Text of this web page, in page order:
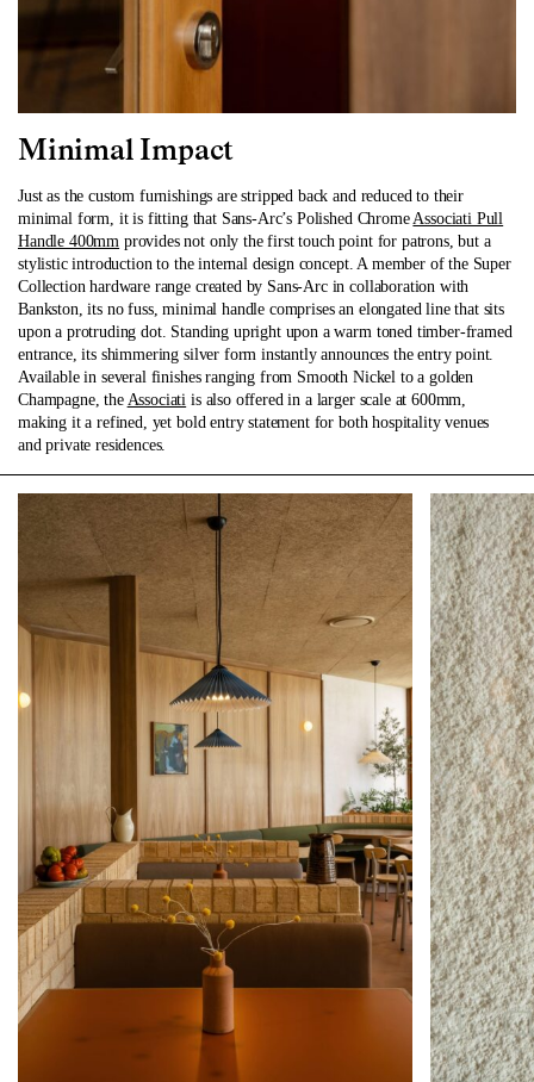
Minimal Impact
Just as the custom furnishings are stripped back and reduced to their
minimal form, it is fitting that Sans-Arc’s Polished ChromeAssociati Pull
Handle 400mm provides not only the first touch point for patrons, but a
stylistic introduction to the internal design concept. A member of the Super
Collection hardware range created by Sans-Arc in collaboration with
Bankston, its no fuss, minimal handle comprises an elongated line that sits
upon a protruding dot. Standing upright upon a warm toned timber-framed
entrance, its shimmering silver form instantly announces the entry point.
Available in several finishes ranging from Smooth Nickel to a golden
Champagne, the Associati is also offered in a larger scale at 600mm,
making it a refined, yet bold entry statement for both hospitality venues
and private residences.